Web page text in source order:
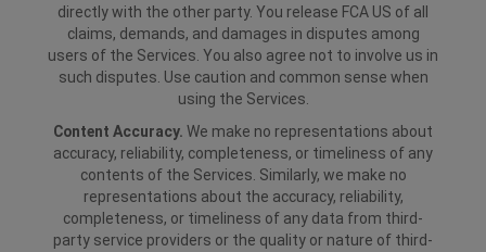
directly with the other party. You release FCA US of all
claims, demands, and damages in disputes among
users of the Services. You also agree not to involve us in
such disputes. Use caution and common sense when
using the Services.
Content Accuracy. We make no representations about
accuracy, reliability, completeness, or timeliness of any
contents of the Services. Similarly, we make no
representations about the accuracy, reliability,
completeness, or timeliness of any data from third-
party service providers or the quality or nature of third-